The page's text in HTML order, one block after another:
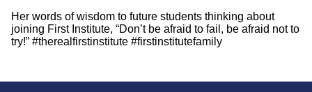
Her words of wisdom to future students thinking about
joining First Institute, “Don’t be afraid to fail, be afraid not to
try!” #therealfirstinstitute #firstinstitutefamily